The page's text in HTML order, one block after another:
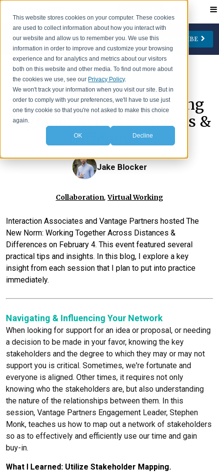
This website stores cookies on your computer. These cookies
are used to collect information about how you interact with
our website and allow us to remember you. We use this
information in order to improve and customize your browsing
experience and for analytics and metrics about our visitors
both on this website and other media. To find out more about
the cookies we use, see our Privacy Policy.
We won't track your information when you visit our site. But in
order to comply with your preferences, we'll have to use just
one tiny cookie so that you're not asked to make this choice
again.
OK Decline
CATEGORIES AUTHORS FOLLOW US SUBSCRIBE
Change Management
Collaboration
Engagement
Leadership
Personal Development
Jay Cone
Eve Keller
Ian Lipson
Patty McManus
Chris Williams
Beth Yates
IA Insights>
Six Insights from Working
Together Across Distances &
Differences
Jake Blocker
Collaboration,Virtual Working
Interaction Associates and Vantage Partners hosted The
New Norm: Working Together Across Distances &
Differences on February 4. This event featured several
practical tips and insights. In this blog, I explore a key
insight from each session that I plan to put into practice
immediately.
Navigating & Influencing Your Network
When looking for support for an idea or proposal, or needing
a decision to be made in your favor, knowing the key
stakeholders and the degree to which they may or may not
support you is critical. Sometimes, we're fortunate and
everyone is aligned. Other times, it requires not only
knowing who the stakeholders are, but also understanding
the nature of the relationships between them. In this
session, Vantage Partners Engagement Leader, Stephen
Monk, teaches us how to map out a network of stakeholders
so as to effectively and efficiently use our time and gain
buy-in.
What I Learned: Utilize Stakeholder Mapping.